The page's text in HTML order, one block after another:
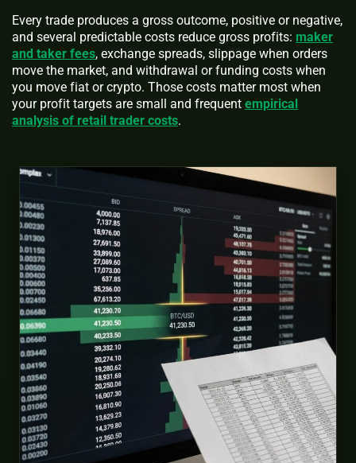
Every trade produces a gross outcome, positive or negative,
and several predictable costs reduce gross profits: maker
and taker fees, exchange spreads, slippage when orders
move the market, and withdrawal or funding costs when
you move fiat or crypto. Those costs matter most when
your profit targets are small and frequent empirical
analysis of retail trader costs.